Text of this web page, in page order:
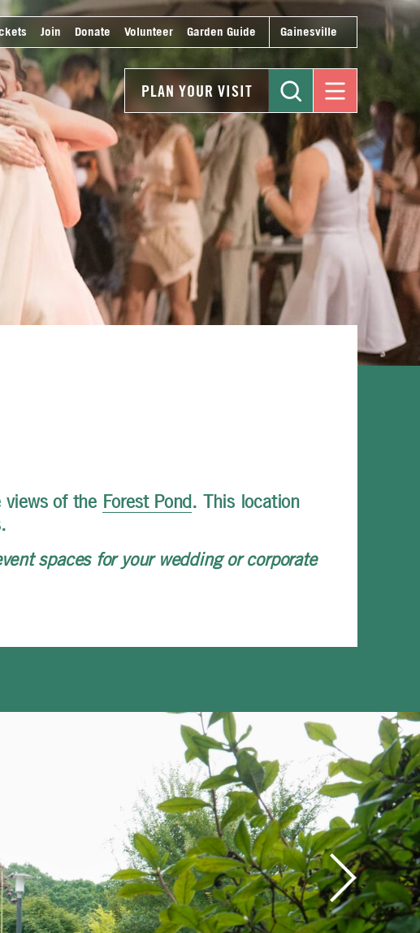
Join Donate Volunteer Garden Guide Gainesville
PLAN YOUR VISIT
views of the Forest Pond. This location
spaces for your wedding or corporate